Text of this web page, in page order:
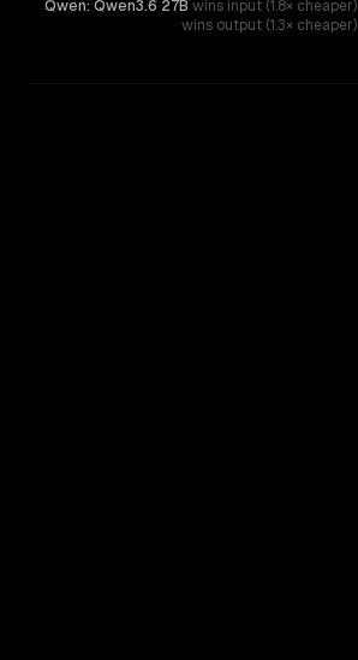
Qwen: Qwen3.6 27B wins input (1.8× cheaper)
wins output (1.3× cheaper)